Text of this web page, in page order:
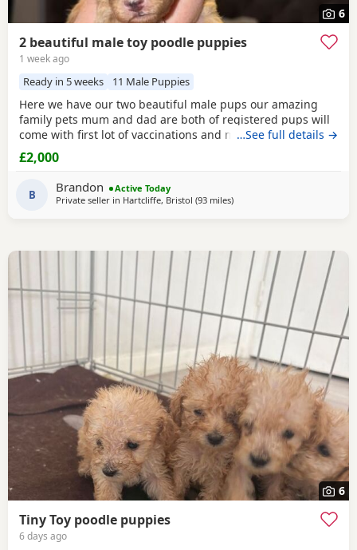
6
2 beautiful male toy poodle puppies
1 week ago
Ready in 5 weeks 11 Male Puppies
Here we have our two beautiful male pups our amazing
family pets mum and dad are both of registered pups will
come with first lot of vaccinations and microchip, wormed
from 2 weeks every 2 weeks until they leave at 8 weeks old
for there forever families, pups will be brought up around
rabbits others dogs and young children youngest being 1,
will be learning to go outside to
…See full details →
£2,000
B Brandon
Active Today
Private seller in Hartcliffe, Bristol (93 milesaway from Lichfield
)
6
Tiny Toy poodle puppies
6 days ago